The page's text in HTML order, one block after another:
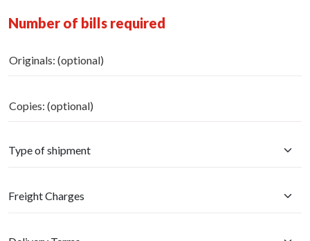
Number of bills required
Originals: (optional)
Copies: (optional)